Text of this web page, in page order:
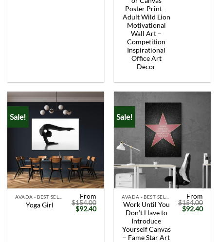
Poster Print –
Adult Wild Lion
Motivational
Wall Art –
Competition
Inspirational
Office Art
Decor
Sale!
Yoga Girl
From
$154.00
Original
price
$92.40Current
Sale!
Work Until You
Don’t Have to
Introduce
Yourself Canvas
– Fame Star Art
From
$154.00
Original
price
$92.40